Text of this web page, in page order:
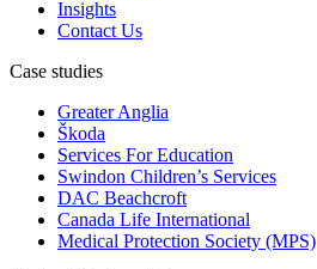
Insights
Contact Us
Case studies
Greater Anglia
Škoda
Services For Education
Swindon Children’s Services
DAC Beachcroft
Canada Life International
Medical Protection Society (MPS)